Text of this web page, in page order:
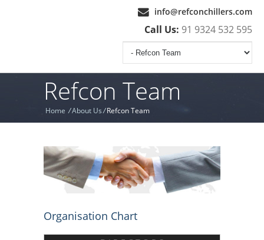
info@refconchillers.com
Call Us: 91 9324 532 595
Refcon Team
Home /About Us/Refcon Team
Organisation Chart